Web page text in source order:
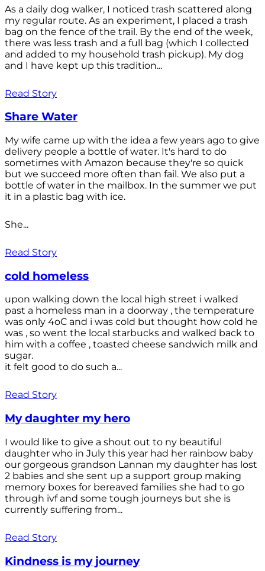
As a daily dog walker, I noticed trash scattered along
my regular route. As an experiment, I placed a trash
bag on the fence of the trail. By the end of the week,
there was less trash and a full bag (which I collected
and added to my household trash pickup). My dog
and I have kept up this tradition...
Read Story
Share Water
My wife came up with the idea a few years ago to give
delivery people a bottle of water. It's hard to do
sometimes with Amazon because they're so quick
but we succeed more often than fail. We also put a
bottle of water in the mailbox. In the summer we put
it in a plastic bag with ice.
She...
Read Story
cold homeless
upon walking down the local high street i walked
past a homeless man in a doorway , the temperature
was only 4oC and i was cold but thought how cold he
was , so went the local starbucks and walked back to
him with a coffee , toasted cheese sandwich milk and
sugar.
it felt good to do such a...
Read Story
My daughter my hero
I would like to give a shout out to ny beautiful
daughter who in July this year had her rainbow baby
our gorgeous grandson Lannan my daughter has lost
2 babies and she sent up a support group making
memory boxes for bereaved families she had to go
through ivf and some tough journeys but she is
currently suffering from...
Read Story
Kindness is my journey